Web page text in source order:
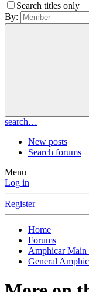
Search titles only
By:
search…
New posts
Search forums
Menu
Log in
Register
Home
Forums
Amphicar Main
General